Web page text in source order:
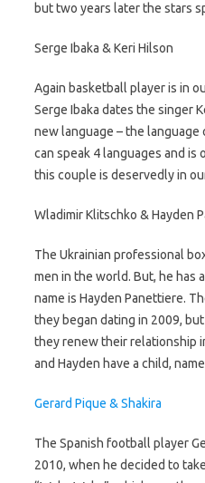
but two years later the stars
Serge Ibaka & Keri Hilson
Again basketball player is in
Serge Ibaka dates the singer
new language – the
can speak 4 languages and is
this couple is deservedly in
Wladimir Klitschko & Hayden
The Ukrainian professional
men in the world. But, he has
name is Hayden Panettiere.
they began dating in 2009,
they renew their relationship
and Hayden have a child,
Gerard Pique & Shakira
The Spanish football player
2010, when he decided to